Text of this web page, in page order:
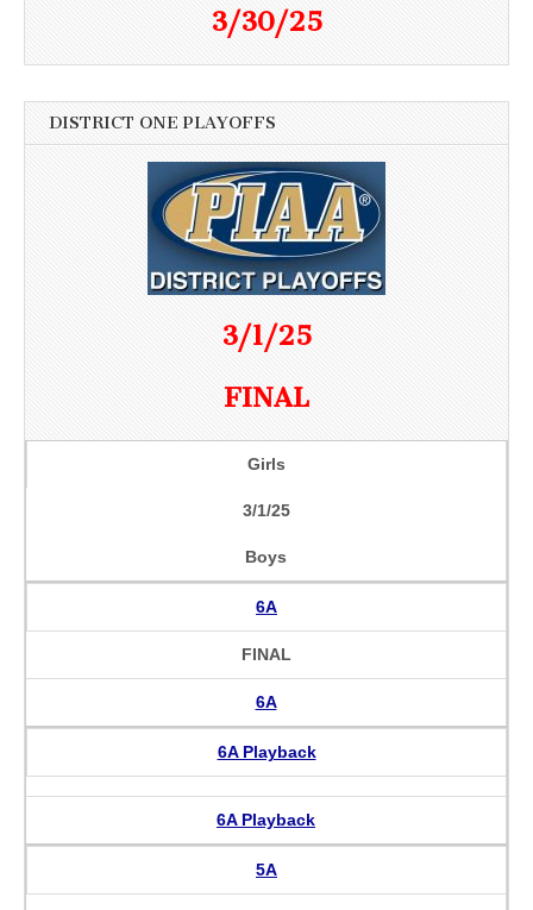
3/30/25
DISTRICT ONE PLAYOFFS
3/1/25
FINAL
Girls
3/1/25
Boys
6A
FINAL
6A
6A Playback
6A Playback
5A